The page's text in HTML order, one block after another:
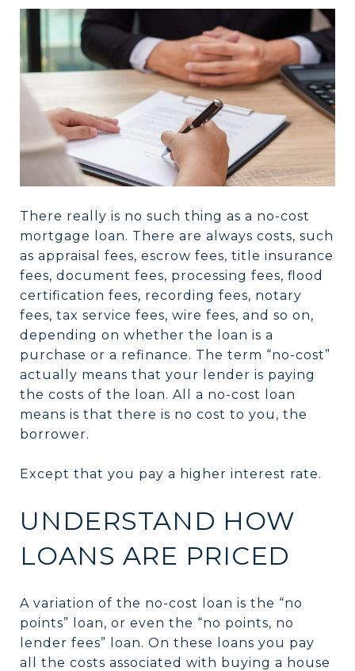
There really is no such thing as a no-cost
mortgage loan. There are always costs, such
as appraisal fees, escrow fees, title insurance
fees, document fees, processing fees, flood
certification fees, recording fees, notary
fees, tax service fees, wire fees, and so on,
depending on whether the loan is a
purchase or a refinance. The term “no-cost”
actually means that your lender is paying
the costs of the loan. All a no-cost loan
means is that there is no cost to you, the
borrower.
Except that you pay a higher interest rate.
UNDERSTAND HOW
LOANS ARE PRICED
A variation of the no-cost loan is the “no
points” loan, or even the “no points, no
lender fees” loan. On these loans you pay
all the costs associated with buying a house